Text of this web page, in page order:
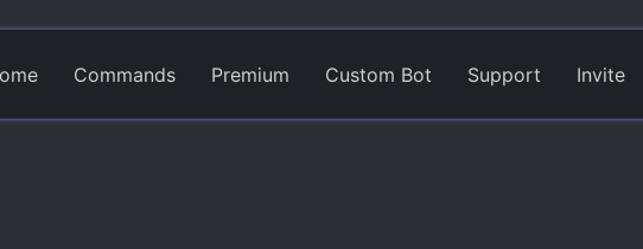
Commands Premium Custom Bot Support Invite